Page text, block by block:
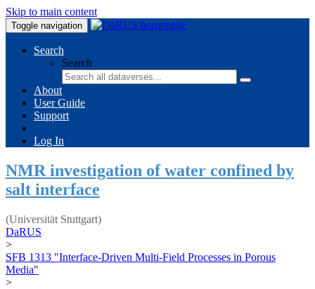
Skip to main content
Toggle navigation
Search
Search
About
User Guide
Support
Log In
NMR investigation of water confined by
salt interface
(Universität Stuttgart)
DaRUS
>
SFB 1313 "Interface-Driven Multi-Field Processes in Porous
Media"
>